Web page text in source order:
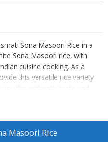
Sona Masoori Rice in a
Sona Masoori rice, with
cuisine cooking. As a
this versatile rice variety
the authentic taste and
enhances the flavors of
households.
Masoori Rice